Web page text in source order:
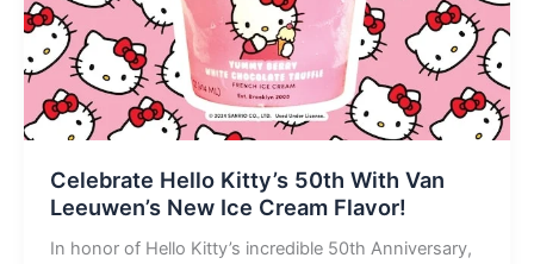
Celebrate Hello Kitty’s 50th With Van
Leeuwen’s New Ice Cream Flavor!
In honor of Hello Kitty’s incredible 50th Anniversary,